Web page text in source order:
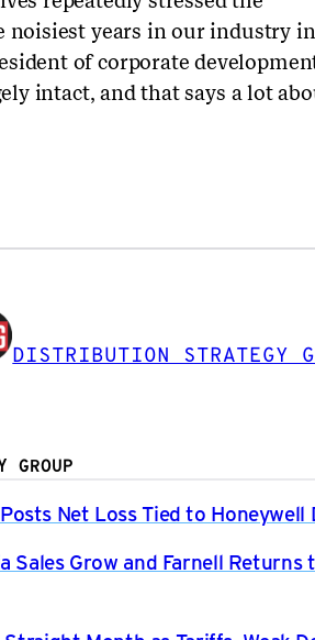
noisiest years in our industry
of corporate
intact, and that says a lot
DISTRIBUTION STRATEGY
GROUP
Net Loss Tied to Honeywell
Sales Grow and Farnell Returns